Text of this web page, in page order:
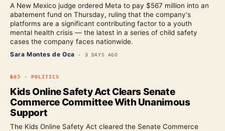
A New Mexico judge ordered Meta to pay $567 million into an
abatement fund on Thursday, ruling that the company's
platforms are a significant contributing factor to a youth
mental health crisis — the latest in a series of child safety
cases the company faces nationwide.
Sara Montes de Oca · 3 DAYS AGO
№03 · POLITICS
Kids Online Safety Act Clears Senate
Commerce Committee With Unanimous
Support
The Kids Online Safety Act cleared the Senate Commerce